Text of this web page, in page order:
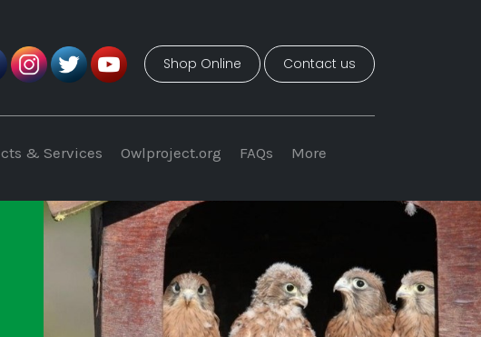
Shop Online Contact us
& Services Owlproject.org FAQs More